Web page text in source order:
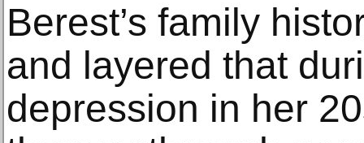
Berest’s family
and layered that
depression in her